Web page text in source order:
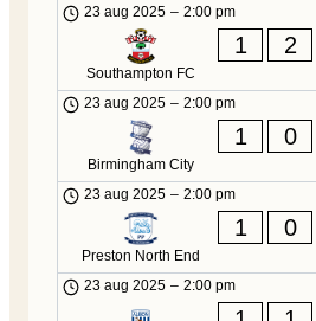
23 aug 2025 – 2:00 pm
Southampton FC
1 2
23 aug 2025 – 2:00 pm
Birmingham City
1 0
23 aug 2025 – 2:00 pm
Preston North End
1 0
23 aug 2025 – 2:00 pm